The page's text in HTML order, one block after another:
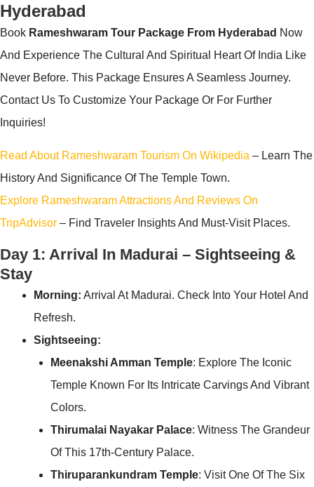
Hyderabad
Book Rameshwaram Tour Package From Hyderabad Now
And Experience The Cultural And Spiritual Heart Of India Like
Never Before. This Package Ensures A Seamless Journey.
Contact Us To Customize Your Package Or For Further
Inquiries!
Read About Rameshwaram Tourism On Wikipedia – Learn The
History And Significance Of The Temple Town.
Explore Rameshwaram Attractions And Reviews On
TripAdvisor – Find Traveler Insights And Must-Visit Places.
Day 1: Arrival In Madurai – Sightseeing &
Stay
Morning: Arrival At Madurai. Check Into Your Hotel And
Refresh.
Sightseeing:
Meenakshi Amman Temple: Explore The Iconic
Temple Known For Its Intricate Carvings And Vibrant
Colors.
Thirumalai Nayakar Palace: Witness The Grandeur
Of This 17th-Century Palace.
Thiruparankundram Temple: Visit One Of The Six